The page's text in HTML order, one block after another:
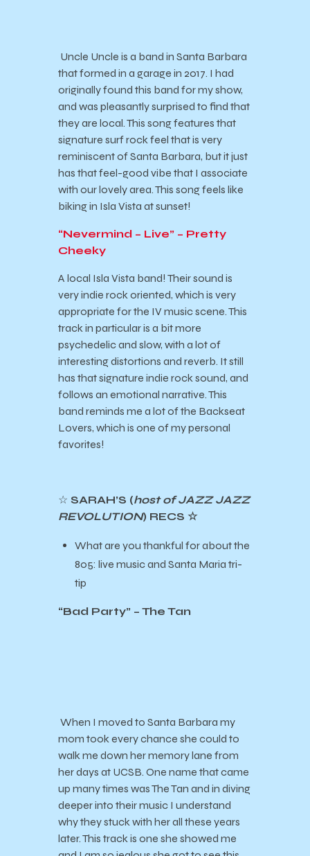
Uncle Uncle is a band in Santa Barbara
that formed in a garage in 2017. I had
originally found this band for my show,
and was pleasantly surprised to find that
they are local. This song features that
signature surf rock feel that is very
reminiscent of Santa Barbara, but it just
has that feel-good vibe that I associate
with our lovely area. This song feels like
biking in Isla Vista at sunset!
“Nevermind – Live” – Pretty
Cheeky
A local Isla Vista band! Their sound is
very indie rock oriented, which is very
appropriate for the IV music scene. This
track in particular is a bit more
psychedelic and slow, with a lot of
interesting distortions and reverb. It still
has that signature indie rock sound, and
follows an emotional narrative. This
band reminds me a lot of the Backseat
Lovers, which is one of my personal
favorites!
☆ SARAH’S (host of JAZZ JAZZ
REVOLUTION) RECS ☆
What are you thankful for about the
805: live music and Santa Maria tri-
tip
“Bad Party” – The Tan
When I moved to Santa Barbara my
mom took every chance she could to
walk me down her memory lane from
her days at UCSB. One name that came
up many times was The Tan and in diving
deeper into their music I understand
why they stuck with her all these years
later. This track is one she showed me